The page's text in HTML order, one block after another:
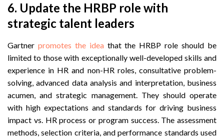
6. Update the HRBP role with
strategic talent leaders
Gartner promotes the idea that the HRBP role should be
limited to those with exceptionally well-developed skills and
experience in HR and non-HR roles, consultative problem-
solving, advanced data analysis and interpretation, business
acumen, and strategic management. They should operate
with high expectations and standards for driving business
impact vs. HR process or program success. The assessment
methods, selection criteria, and performance standards used